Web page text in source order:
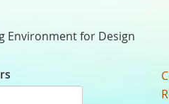
Environment for Design